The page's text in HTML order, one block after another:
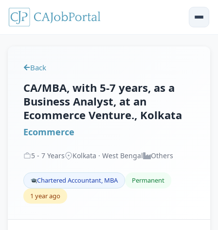
Back
CA/MBA, with 5-7 years, as a
Business Analyst, at an
Ecommerce Venture., Kolkata
Ecommerce
5 - 7 Years Kolkata · West Bengal Others
Chartered Accountant, MBA
Permanent
1 year ago